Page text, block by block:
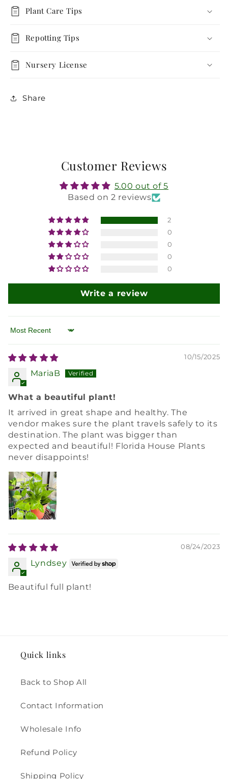
Plant Care Tips
Repotting Tips
Nursery License
Share
Customer Reviews
5.00 out of 5
Based on 2 reviews
2
0
0
0
0
Write a review
Sort by
10/15/2025
MariaB
What a beautiful plant!
It arrived in great shape and healthy. The
vendor makes sure the plant travels safely to its
destination. The plant was bigger than
expected and beautiful! Florida House Plants
never disappoints!
08/24/2023
Lyndsey
Beautiful full plant!
Quick links
Back to Shop All
Contact Information
Wholesale Info
Refund Policy
Shipping Policy